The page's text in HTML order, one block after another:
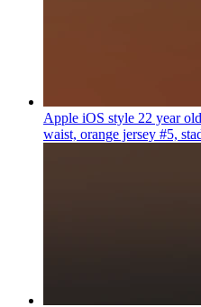
Apple iOS style 22 year
waist, orange jersey #5,